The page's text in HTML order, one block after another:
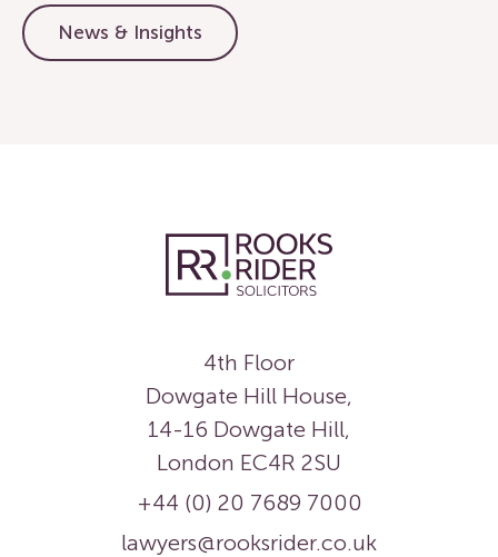
News & Insights
4th Floor
Dowgate Hill House,
14-16 Dowgate Hill,
London EC4R 2SU
+44 (0) 20 7689 7000
lawyers@rooksrider.co.uk